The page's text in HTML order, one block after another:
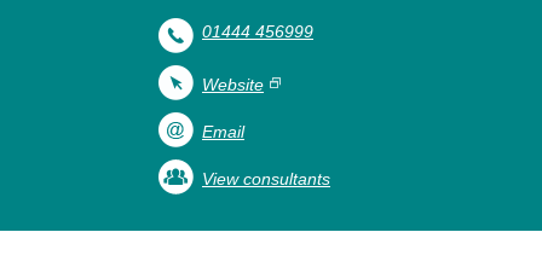
01444 456999
Website
Email
View consultants